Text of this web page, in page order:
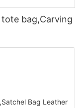
bag,Carving